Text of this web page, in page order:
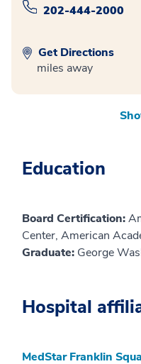
202-444-2000
Get Directions
miles away
Education
Board Certification:
Center, American
Graduate: George
Hospital
MedStar Franklin